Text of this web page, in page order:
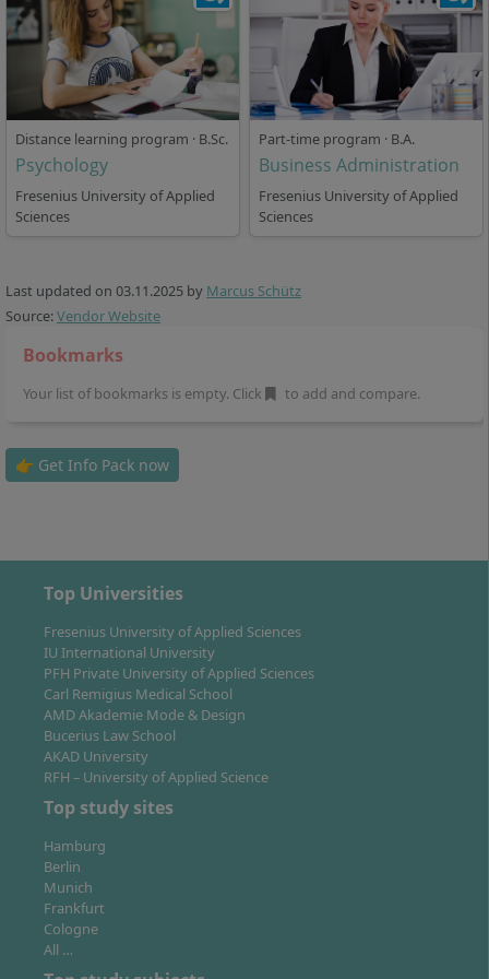
Opportunities
Graduates of the Business Psychology degree
programme are in demand in numerous industries.
Typical fields of work are:
Human Resources Management: Recruiting,
Personnel Development, Employer Branding
Management
Management Consulting: Change Management,
Transformation Processes
Media and Advertising Psychology: Media Analysis,
Research Institutions and Market Research
Institutes
self-employed. A Bachelor's degree also entitles you to
start a Master's programme in Psychology, Business
psychological and economic expertise opens up
diverse perspectives in a changing labour market.
Location of Study: Virtual Campus and Digital
The programme takes place entirely on the virtual
campus of Hochschule Fresenius. You participate via
live video seminars from your place of residence – no
Distance learning program · B.Sc.
Psychology
Fresenius University of Applied
Sciences
Part-time program · B.A.
Business Administration
Fresenius University of Applied
Sciences
Last updated on 03.11.2025 by Marcus Schütz
Source:Vendor Website
Bookmarks
Your list of bookmarks is empty. Click to add and compare.
👉 Get Info Pack now
Top Universities
Fresenius University of Applied Sciences
IU International University
PFH Private University of Applied Sciences
Carl Remigius Medical School
AMD Akademie Mode & Design
Bucerius Law School
AKAD University
RFH – University of Applied Science
Top study sites
Hamburg
Berlin
Munich
Frankfurt
Cologne
All …